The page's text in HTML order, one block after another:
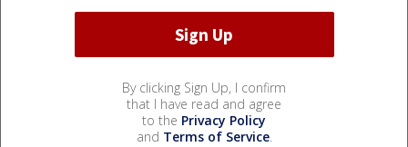
By clicking Sign Up, I confirm
that I have read and agree
to the Privacy Policy
and Terms of Service.